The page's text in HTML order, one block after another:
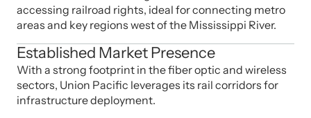
accessing railroad rights, ideal for connecting metro
areas and key regions west of the Mississippi River.
Established Market Presence
With a strong footprint in the fiber optic and wireless
sectors, Union Pacific leverages its rail corridors for
infrastructure deployment.